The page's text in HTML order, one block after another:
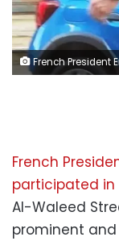
French President Emmanuel
French
participated
Al-Waleed
prominent